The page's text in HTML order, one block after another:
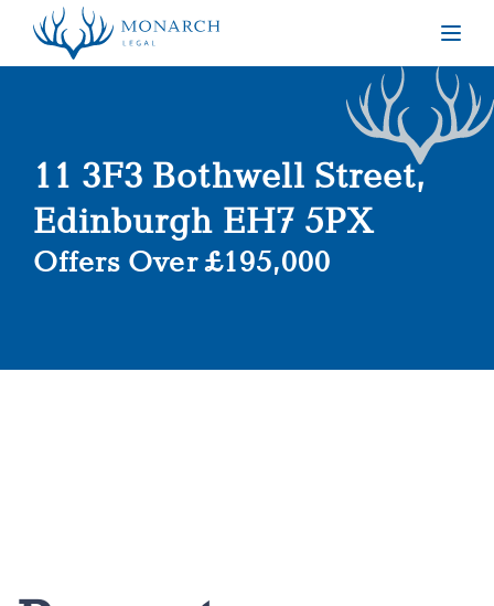
11 3F3 Bothwell Street,
Edinburgh EH7 5PX
Offers Over £195,000